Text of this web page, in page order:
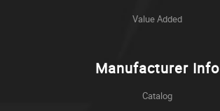
Value Added
Manufacturer Info
Catalog